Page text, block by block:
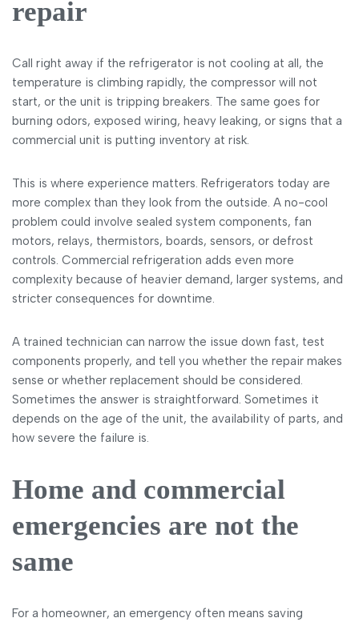
repair
Call right away if the refrigerator is not cooling at all, the
temperature is climbing rapidly, the compressor will not
start, or the unit is tripping breakers. The same goes for
burning odors, exposed wiring, heavy leaking, or signs that a
commercial unit is putting inventory at risk.
This is where experience matters. Refrigerators today are
more complex than they look from the outside. A no-cool
problem could involve sealed system components, fan
motors, relays, thermistors, boards, sensors, or defrost
controls. Commercial refrigeration adds even more
complexity because of heavier demand, larger systems, and
stricter consequences for downtime.
A trained technician can narrow the issue down fast, test
components properly, and tell you whether the repair makes
sense or whether replacement should be considered.
Sometimes the answer is straightforward. Sometimes it
depends on the age of the unit, the availability of parts, and
how severe the failure is.
Home and commercial
emergencies are not the
same
For a homeowner, an emergency often means saving